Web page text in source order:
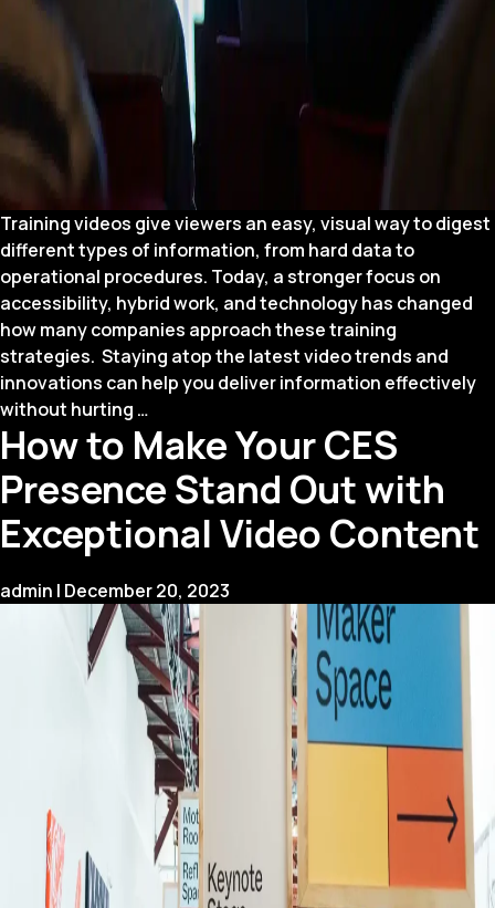
Training videos give viewers an easy, visual way to digest
different types of information, from hard data to
operational procedures. Today, a stronger focus on
accessibility, hybrid work, and technology has changed
how many companies approach these training
strategies. Staying atop the latest video trends and
innovations can help you deliver information effectively
without hurting …
Trends
in
Corporate
Training
Videos
2024
How to Make Your CES
Presence Stand Out with
Exceptional Video Content
admin | December 20, 2023